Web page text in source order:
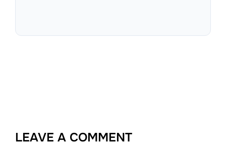
LEAVE A COMMENT